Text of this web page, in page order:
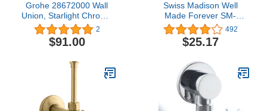
Grohe 28672000 Wall
Union, Starlight Chrome
(Pack of 2)
2
$91.00
Swiss Madison Well
Made Forever SM-
WC001B Actuator Flush
Plate, Black
492
$25.17